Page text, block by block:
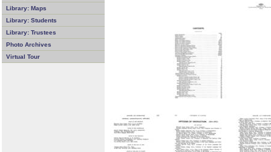
Library: Maps
Library: Students
Library: Trustees
Photo Archives
Virtual Tour